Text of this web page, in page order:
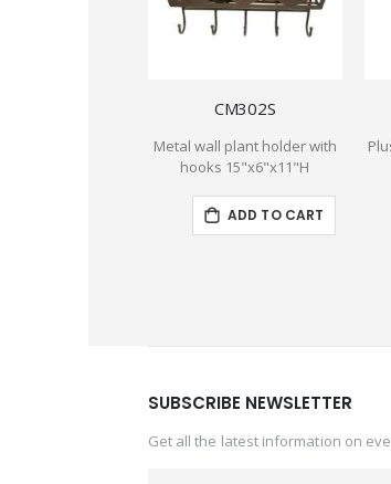
CM302S
Metal wall plant holder with
hooks 15"x6"x11"H
ADD TO CART
SUBSCRIBE NEWSLETTER
Get all the latest information on